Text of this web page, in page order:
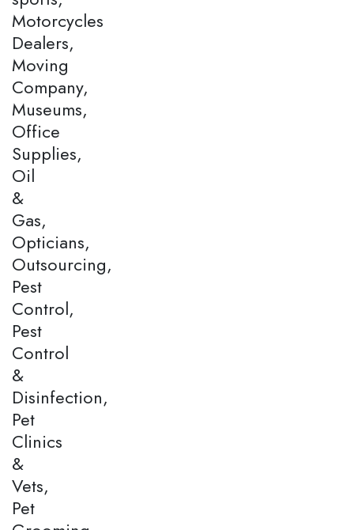
Motorcycles
Dealers,
Moving
Company,
Museums,
Office
Supplies,
Oil
&
Gas,
Opticians,
Outsourcing,
Pest
Control,
Pest
Control
&
Disinfection,
Pet
Clinics
&
Vets,
Pet